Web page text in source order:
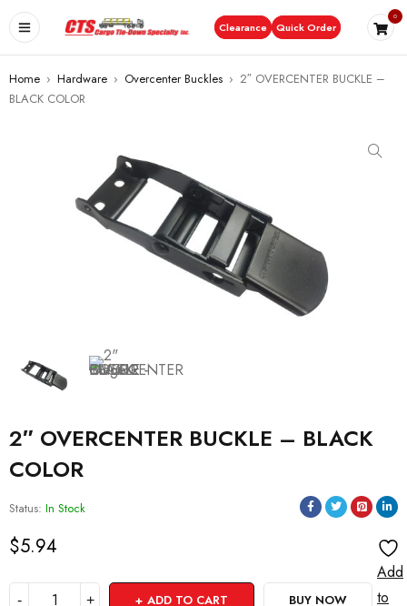
Clearance Quick Order
0
Home › Hardware › Overcenter Buckles › 2″ OVERCENTER BUCKLE –
BLACK COLOR
2″ OVERCENTER BUCKLE – BLACK
COLOR
Status: In Stock
$5.94
ADD TO CART BUY NOW
Add
to